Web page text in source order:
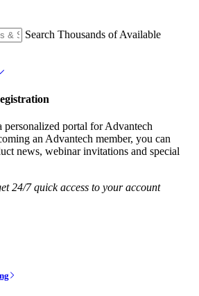
Search Thousands of Available
portal for Advantech
an Advantech member, you can
news, webinar invitations and special
24/7 quick access to your account